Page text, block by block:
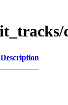
Description